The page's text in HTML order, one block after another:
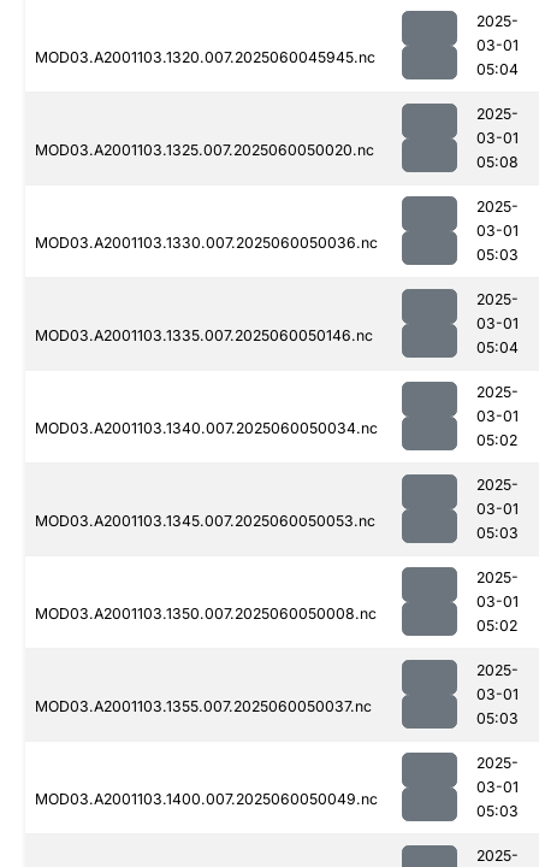
MOD03.A2001103.1320.007.2025060045945.nc
2025-
03-01
05:04
MOD03.A2001103.1325.007.2025060050020.nc
2025-
03-01
05:08
MOD03.A2001103.1330.007.2025060050036.nc
2025-
03-01
05:03
MOD03.A2001103.1335.007.2025060050146.nc
2025-
03-01
05:04
MOD03.A2001103.1340.007.2025060050034.nc
2025-
03-01
05:02
MOD03.A2001103.1345.007.2025060050053.nc
2025-
03-01
05:03
MOD03.A2001103.1350.007.2025060050008.nc
2025-
03-01
05:02
MOD03.A2001103.1355.007.2025060050037.nc
2025-
03-01
05:03
MOD03.A2001103.1400.007.2025060050049.nc
2025-
03-01
05:03
2025-